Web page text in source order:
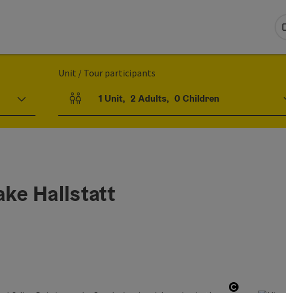
Unit / Tour participants
Number of units and person fields
1 Unit, 2 Adults, 0Children
Hallstatt